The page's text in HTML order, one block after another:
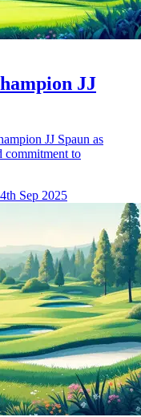
JJ
JJ Spaun as
commitment to
Sep 2025